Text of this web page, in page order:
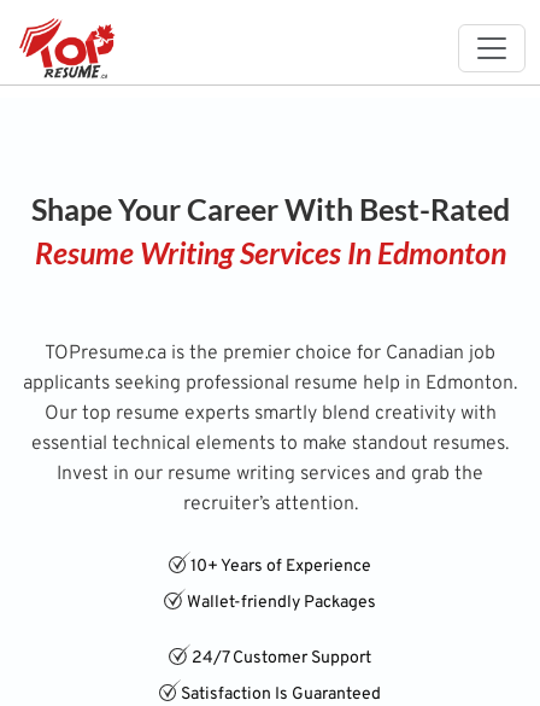
Shape Your Career With Best-Rated
Resume Writing Services In Edmonton
TOPresume.ca is the premier choice for Canadian job
applicants seeking professional resume help in Edmonton.
Our top resume experts smartly blend creativity with
essential technical elements to make standout resumes.
Invest in our resume writing services and grab the
recruiter’s attention.
10+ Years of Experience
Wallet-friendly Packages
24/7 Customer Support
Satisfaction Is Guaranteed